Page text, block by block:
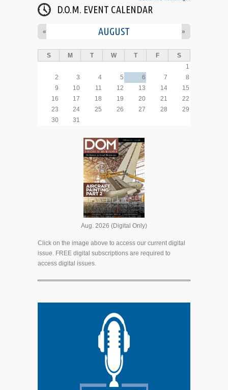
D.O.M. EVENT CALENDAR
AUGUST
« »
S M T W T F
S
1
2
3 4 5 6 7
8
9
10 11 12 13 14
15
16
17 18 19 20 21
22
23
24 25 26 27 28
29
30
31
Aug. 2026 (Digital Only)
Click on the image above to access our current digital
issue. FREE digital subscriptions are required to
access digital issues.